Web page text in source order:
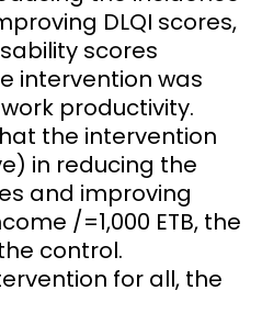
DLQI scores,
scores
intervention was
productivity.
the intervention
in reducing the
and improving
/=1,000 ETB, the
control.
for all, the